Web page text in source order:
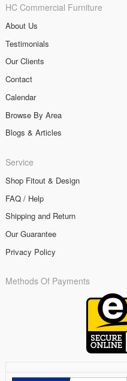
HC Commercial Furniture
About Us
Testimonials
Our Clients
Contact
Calendar
Browse By Area
Blogs & Articles
Service
Shop Fitout & Design
FAQ / Help
Shipping and Return
Our Guarantee
Privacy Policy
Methods Of Payments